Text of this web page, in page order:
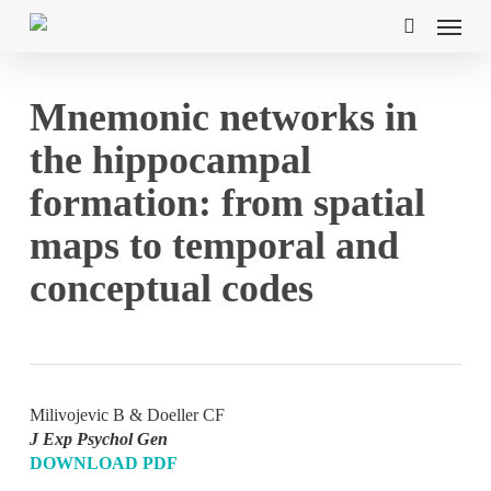
Skip
Menu
Mnemonic networks in
the hippocampal
formation: from spatial
maps to temporal and
conceptual codes
Milivojevic B & Doeller CF
J Exp Psychol Gen
DOWNLOAD PDF